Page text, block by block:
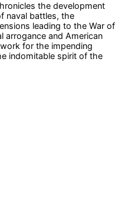
the development
naval battles, the
leading to the War of
arrogance and American
for the impending
indomitable spirit of the